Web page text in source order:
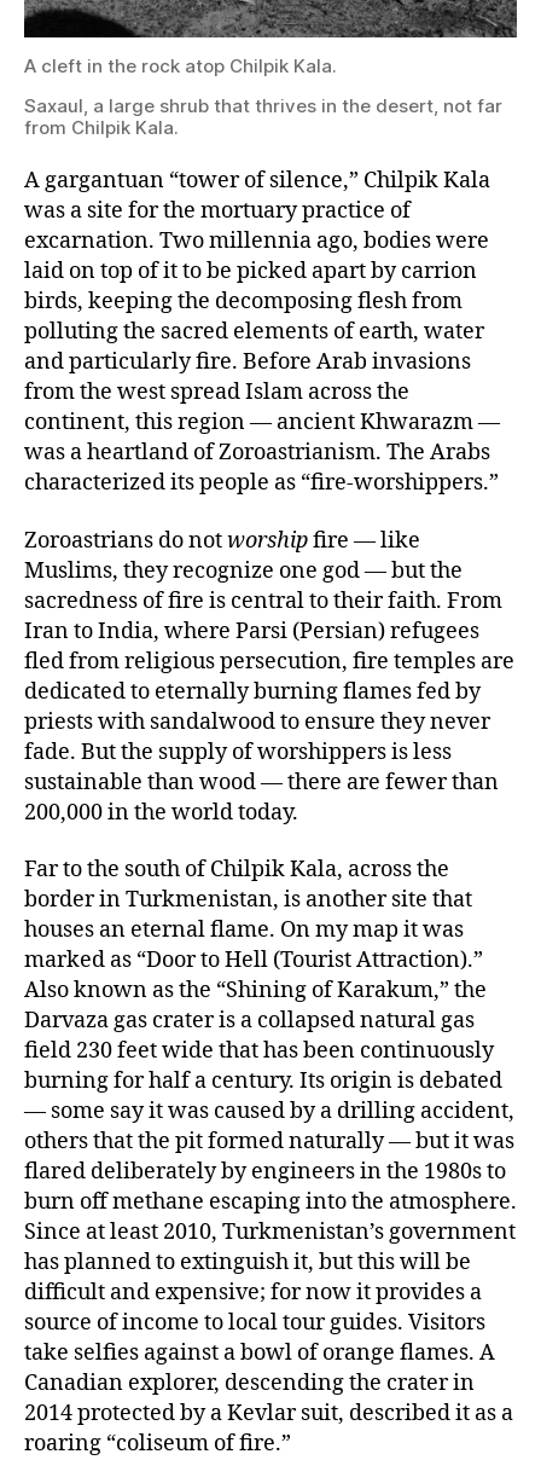
a
shrub
that
in
the
desert,
not
far
from
Chilpik
Kala.
A cleft in the rock atop Chilpik Kala.
Saxaul, a large shrub that thrives in the desert, not far
from Chilpik Kala.
A gargantuan “tower of silence,” Chilpik Kala
was a site for the mortuary practice of
excarnation. Two millennia ago, bodies were
laid on top of it to be picked apart by carrion
birds, keeping the decomposing flesh from
polluting the sacred elements of earth, water
and particularly fire. Before Arab invasions
from the west spread Islam across the
continent, this region — ancient Khwarazm —
was a heartland of Zoroastrianism. The Arabs
characterized its people as “fire-worshippers.”
Zoroastrians do notworshipfire — like
Muslims, they recognize one god — but the
sacredness of fire is central to their faith. From
Iran to India, where Parsi (Persian) refugees
fled from religious persecution, fire temples are
dedicated to eternally burning flames fed by
priests with sandalwood to ensure they never
fade. But the supply of worshippers is less
sustainable than wood — there are fewer than
200,000 in the world today.
Far to the south of Chilpik Kala, across the
border in Turkmenistan, is another site that
houses an eternal flame. On my map it was
marked as “Door to Hell (Tourist Attraction).”
Also known as the “Shining of Karakum,” the
Darvaza gas crater is a collapsed natural gas
field 230 feet wide that has been continuously
burning for half a century. Its origin is debated
— some say it was caused by a drilling accident,
others that the pit formed naturally — but it was
flared deliberately by engineers in the 1980s to
burn off methane escaping into the atmosphere.
Since at least 2010, Turkmenistan’s government
has planned to extinguish it, but this will be
difficult and expensive; for now it provides a
source of income to local tour guides. Visitors
take selfies against a bowl of orange flames. A
Canadian explorer, descending the crater in
2014 protected by a Kevlar suit, described it as a
roaring “coliseum of fire.”